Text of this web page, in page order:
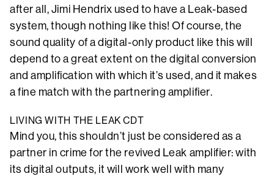
after all, Jimi Hendrix used to have a Leak-based
system, though nothing like this! Of course, the
sound quality of a digital-only product like this will
depend to a great extent on the digital conversion
and amplification with which it’s used, and it makes
a fine match with the partnering amplifier.
LIVING WITH THE LEAK CDT
Mind you, this shouldn’t just be considered as a
partner in crime for the revived Leak amplifier: with
its digital outputs, it will work well with many